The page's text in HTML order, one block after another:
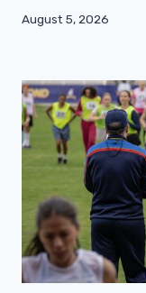
August 5, 2026